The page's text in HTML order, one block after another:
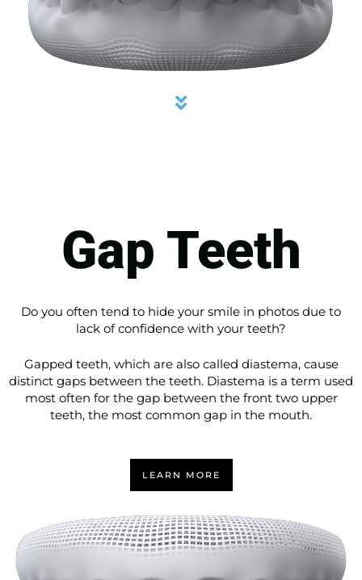
Gap Teeth
Do you often tend to hide your smile in photos due to
lack of confidence with your teeth?
Gapped teeth, which are also called diastema, cause
distinct gaps between the teeth. Diastema is a term used
most often for the gap between the front two upper
teeth, the most common gap in the mouth.
LEARN MORE